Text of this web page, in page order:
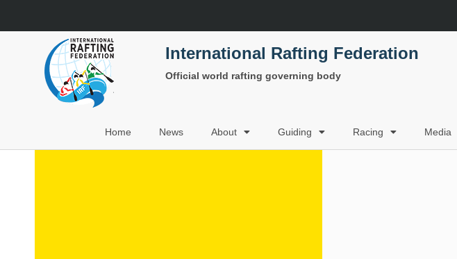
International Rafting Federation
Official world rafting governing body
Home News About Guiding Racing Media